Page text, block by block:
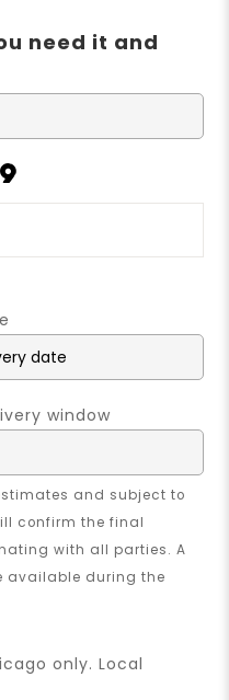
need it and
window
and subject to
confirm the final
with all parties. A
available during the
only. Local